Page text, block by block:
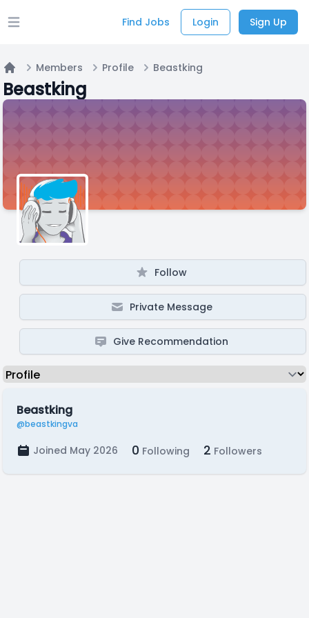
Open main menu Find Jobs Login Sign Up
Home
Members Profile Beastking
Beastking
Follow
Private Message
Give Recommendation
Beastking
@beastkingva
Joined May 2026 0 Following 2 Followers